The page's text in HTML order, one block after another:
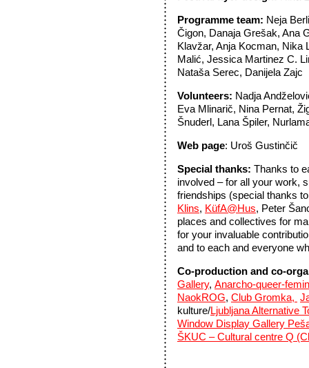
Programme team: Neja
Čigon, Danaja Grešak, Ana
Klavžar, Anja Kocman, Nika
Malić, Jessica Martinez C.
Nataša Serec, Danijela Zajc
Volunteers: Nadja
Eva Mlinarič, Nina Pernat,
Šnuderl, Lana Špiler,
Web page: Uroš Gustinčič
Special thanks: Thanks to
involved – for all your work,
friendships (special thanks
Klins, KüfA@Hus, Peter
places and collectives for
for your invaluable
and to each and everyone
Co-production and co-
Gallery, Anarcho-queer-
NaokROG, Club Gromka,
kulture/Ljubljana Alternative
Window Display Gallery
ŠKUC – Cultural centre Q